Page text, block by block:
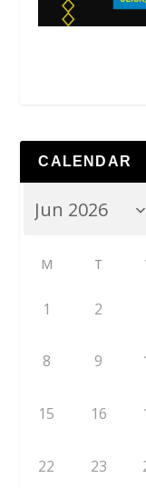
CALENDAR
M T
1 2
8 9
15 16
22 23